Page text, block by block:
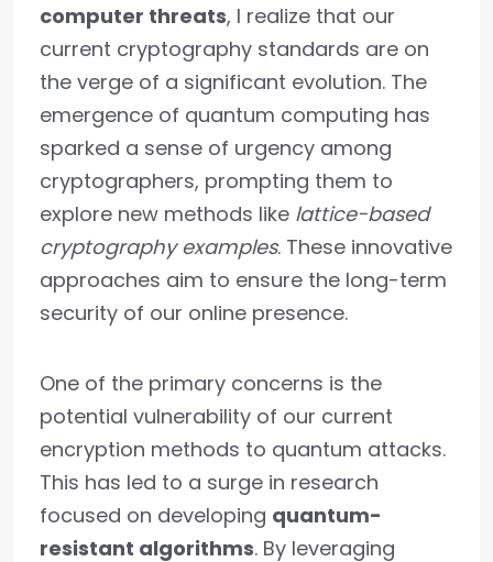
computer threats, I realize that our
current cryptography standards are on
the verge of a significant evolution. The
emergence of quantum computing has
sparked a sense of urgency among
cryptographers, prompting them to
explore new methods like lattice-based
cryptography examples. These innovative
approaches aim to ensure the long-term
security of our online presence.
One of the primary concerns is the
potential vulnerability of our current
encryption methods to quantum attacks.
This has led to a surge in research
focused on developing quantum-
resistant algorithms. By leveraging